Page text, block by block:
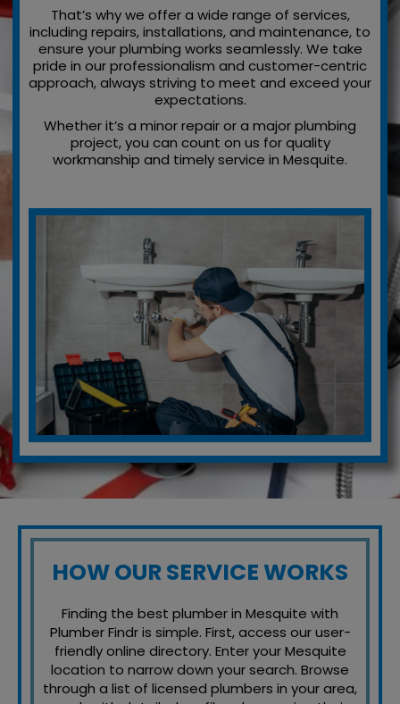
That’s why we offer a wide range of services,
including repairs, installations, and maintenance, to
ensure your plumbing works seamlessly. We take
pride in our professionalism and customer-centric
approach, always striving to meet and exceed your
expectations.
Whether it’s a minor repair or a major plumbing
project, you can count on us for quality
workmanship and timely service in Mesquite.
HOW OUR SERVICE WORKS
Finding the best plumber in Mesquite with
Plumber Findr is simple. First, access our user-
friendly online directory. Enter your Mesquite
location to narrow down your search. Browse
through a list of licensed plumbers in your area,